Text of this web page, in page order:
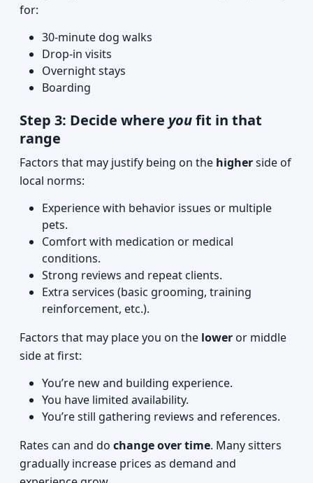
for:
30-minute dog walks
Drop-in visits
Overnight stays
Boarding
Step 3: Decide where youfit in that
range
Factors that may justify being on the higherside of
local norms:
Experience with behavior issues or multiple
pets.
Comfort with medication or medical
conditions.
Strong reviews and repeat clients.
Extra services (basic grooming, training
reinforcement, etc.).
Factors that may place you on the lower or middle
side at first:
You’re new and building experience.
You have limited availability.
You’re still gathering reviews and references.
Rates can and do change over time. Many sitters
gradually increase prices as demand and